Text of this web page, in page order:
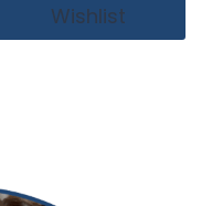
Wishlist